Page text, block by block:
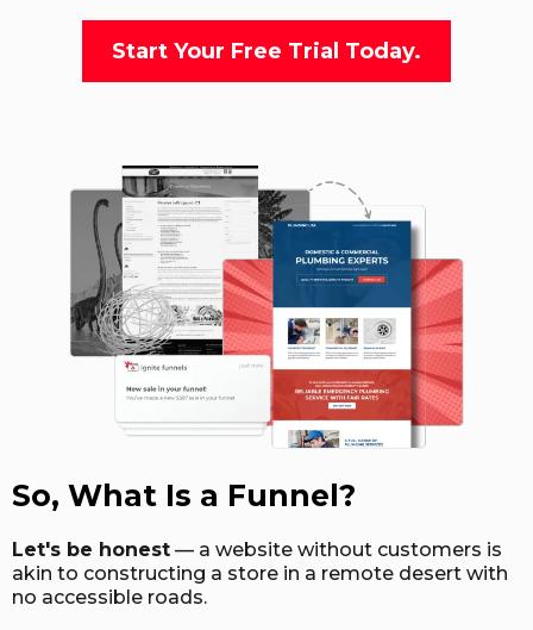
Start Your Free Trial Today.
So, What Is a Funnel?
Let's be honest — a website without customers is
akin to constructing a store in a remote desert with
no accessible roads.